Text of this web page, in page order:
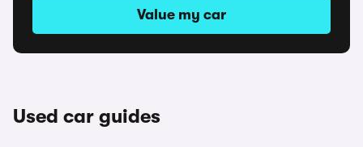
Value my car
Used car guides